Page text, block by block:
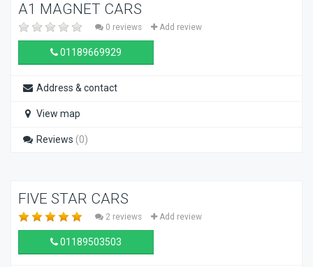
A1 MAGNET CARS
0 reviews Add review
01189669929
Address & contact
View map
Reviews (0)
FIVE STAR CARS
2 reviews Add review
01189503503